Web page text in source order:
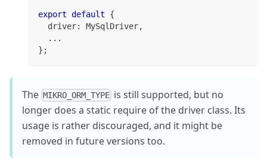
export default
{
  driver
: MySqlDriver,
...
} ;
The MIKRO_ORM_TYPE is still supported, but no
longer does a static require of the driver class. Its
usage is rather discouraged, and it might be
removed in future versions too.